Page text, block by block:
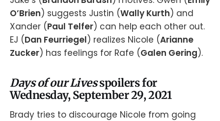
O’Brien) suggests Justin (Wally Kurth) and
Xander (Paul Telfer) can help each other out.
EJ (Dan Feurriegel) realizes Nicole (Arianne
Zucker) has feelings for Rafe (Galen Gering).
Days of our Livesspoilers for
Wednesday, September 29, 2021
Brady tries to discourage Nicole from going